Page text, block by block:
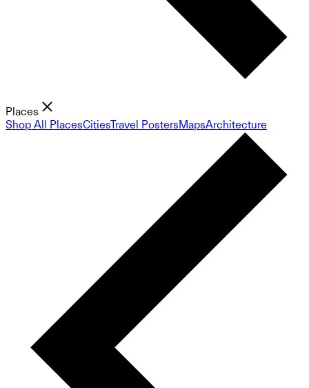
Places
Shop All PlacesCitiesTravel PostersMapsArchitecture